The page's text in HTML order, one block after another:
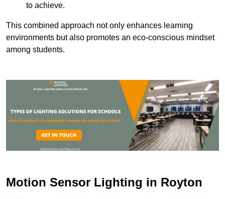
to achieve.
This combined approach not only enhances learning
environments but also promotes an eco-conscious mindset
among students.
Motion Sensor Lighting in Royton